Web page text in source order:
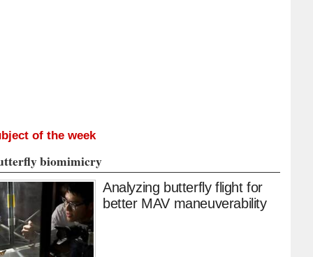
of the week
biomimicry
Analyzing butterfly flight for
better MAV maneuverability